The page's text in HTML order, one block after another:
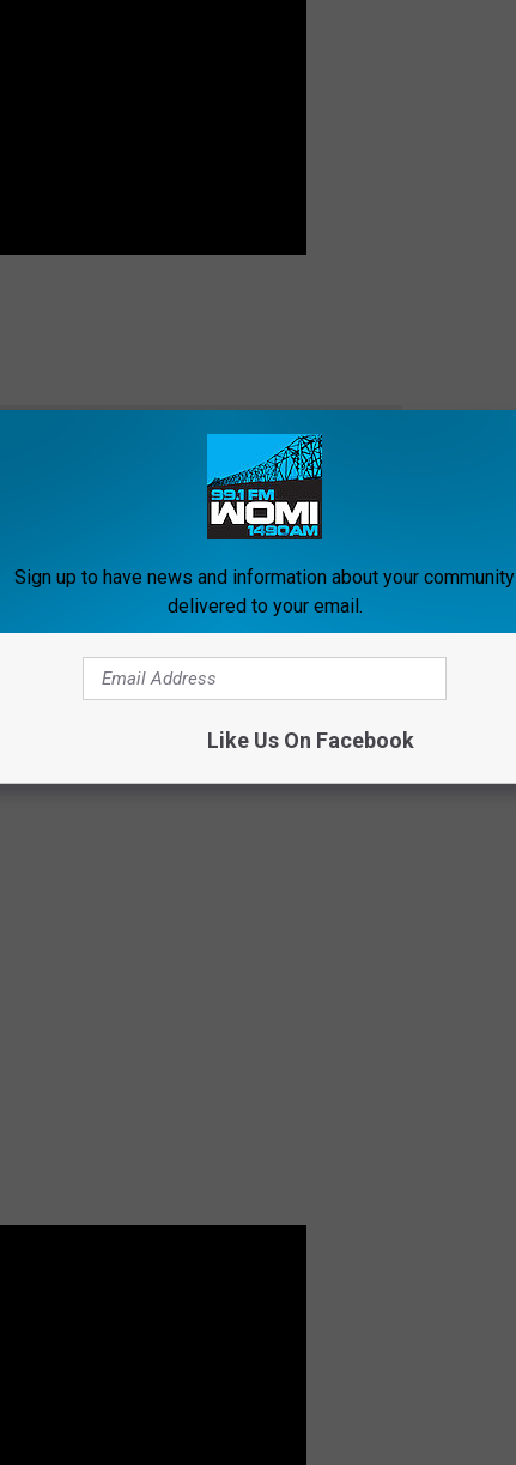
that are great for CPR. Catchy with a beat, and they will
featured some gems below too!
Sign up to have news and information about your community
delivered to your email.
Like Us On Facebook